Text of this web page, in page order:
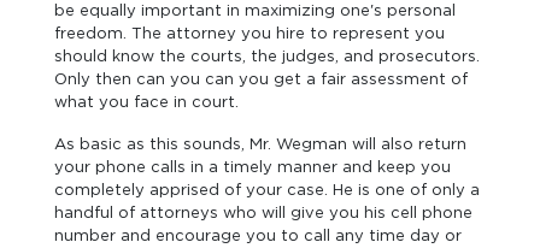
be equally important in maximizing one's personal
freedom. The attorney you hire to represent you
should know the courts, the judges, and prosecutors.
Only then can you can you get a fair assessment of
what you face in court.
As basic as this sounds, Mr. Wegman will also return
your phone calls in a timely manner and keep you
completely apprised of your case. He is one of only a
handful of attorneys who will give you his cell phone
number and encourage you to call any time day or